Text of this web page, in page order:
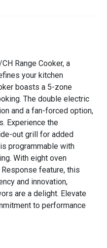
Range Cooker, a
your kitchen
boasts a 5-zone
The double electric
and a fan-forced option,
Experience the
out grill for added
programmable with
With eight oven
feature, this
and innovation,
are a delight. Elevate
to performance